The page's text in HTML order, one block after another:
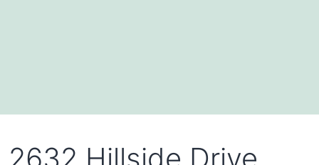
2632 Hillside Drive